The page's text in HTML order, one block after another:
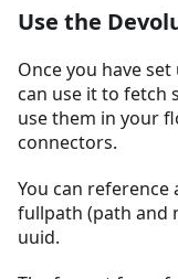
Use the
Once you have
can use it to fetch
use them in your
connectors.
You can
fullpath (path and
uuid.